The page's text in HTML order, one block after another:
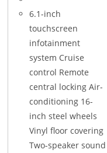
6.1-inch
touchscreen
infotainment
system Cruise
control Remote
central locking Air-
conditioning 16-
inch steel wheels
Vinyl floor covering
Two-speaker sound